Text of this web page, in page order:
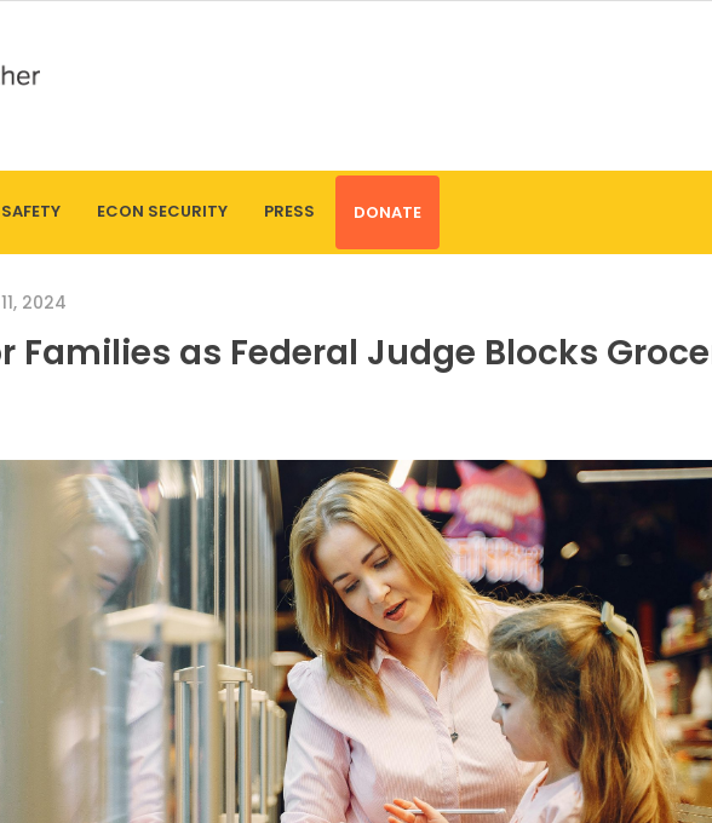
ECON SECURITY PRESS DONATE
2024
Families as Federal Judge Blocks